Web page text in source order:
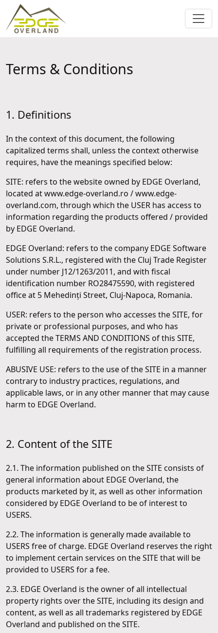
Terms & Conditions
1. Definitions
In the context of this document, the following
capitalized terms shall, unless the context otherwise
requires, have the meanings specified below:
SITE: refers to the website owned by EDGE Overland,
located at www.edge-overland.ro / www.edge-
overland.com, through which the USER has access to
information regarding the products offered / provided
by EDGE Overland.
EDGE Overland: refers to the company EDGE Software
Solutions S.R.L., registered with the Cluj Trade Register
under number J12/1263/2011, and with fiscal
identification number RO28475590, with registered
office at 5 Mehedinți Street, Cluj-Napoca, Romania.
USER: refers to the person who accesses the SITE, for
private or professional purposes, and who has
accepted the TERMS AND CONDITIONS of this SITE,
fulfilling all requirements of the registration process.
ABUSIVE USE: refers to the use of the SITE in a manner
contrary to industry practices, regulations, and
applicable laws, or in any other manner that may cause
harm to EDGE Overland.
2. Content of the SITE
2.1. The information published on the SITE consists of
general information about EDGE Overland, the
products marketed by it, as well as other information
considered by EDGE Overland to be of interest to
USERS.
2.2. The information is generally made available to
USERS free of charge. EDGE Overland reserves the right
to implement certain services on the SITE that will be
provided to USERS for a fee.
2.3. EDGE Overland is the owner of all intellectual
property rights over the SITE, including its design and
content, as well as all trademarks registered by EDGE
Overland and published on the SITE.